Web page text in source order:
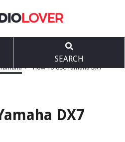
SEARCH
Yamaha > How To Use Yamaha DX7
DX7